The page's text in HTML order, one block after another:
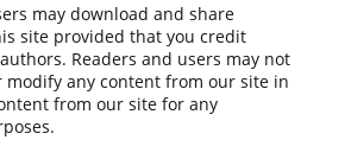
may download and share
site provided that you credit
Readers and users may not
modify any content from our site in
from our site for any